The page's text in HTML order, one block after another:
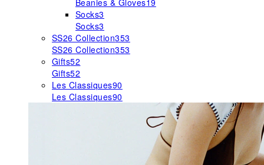
Beanies & Gloves19
Socks3
Socks3
SS26 Collection353
SS26 Collection353
Gifts52
Gifts52
Les Classiques90
Les Classiques90